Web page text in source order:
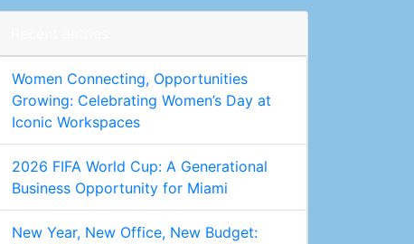
Women Connecting, Opportunities
Growing: Celebrating Women’s Day at
Iconic Workspaces
2026 FIFA World Cup: A Generational
Business Opportunity for Miami
New Year, New Office, New Budget: